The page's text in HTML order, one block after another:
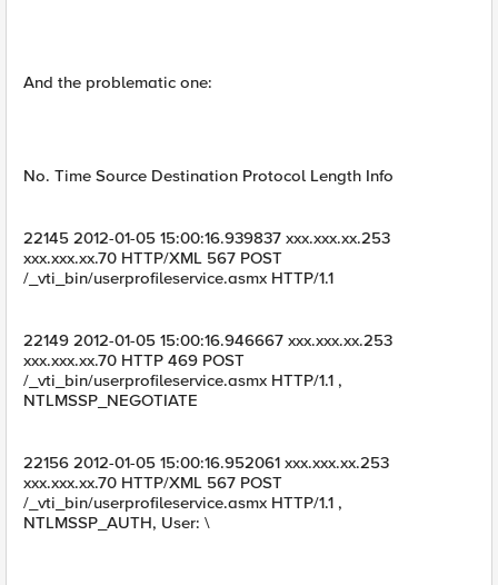
And the problematic one:
No. Time Source Destination Protocol Length Info
22145 2012-01-05 15:00:16.939837 xxx.xxx.xx.253
xxx.xxx.xx.70 HTTP/XML 567 POST
/_vti_bin/userprofileservice.asmx HTTP/1.1
22149 2012-01-05 15:00:16.946667 xxx.xxx.xx.253
xxx.xxx.xx.70 HTTP 469 POST
/_vti_bin/userprofileservice.asmx HTTP/1.1 ,
NTLMSSP_NEGOTIATE
22156 2012-01-05 15:00:16.952061 xxx.xxx.xx.253
xxx.xxx.xx.70 HTTP/XML 567 POST
/_vti_bin/userprofileservice.asmx HTTP/1.1 ,
NTLMSSP_AUTH, User: \